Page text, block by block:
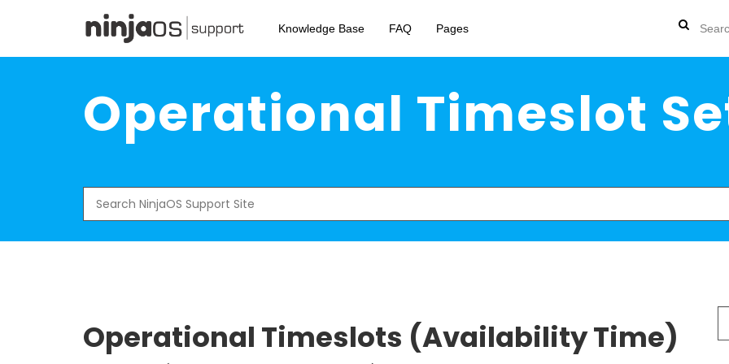
content
Knowledge Base FAQ Pages
Operational Timeslot
for:
Operational Timeslots (Availability Time)